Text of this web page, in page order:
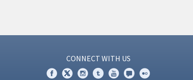
CONNECT WITH US